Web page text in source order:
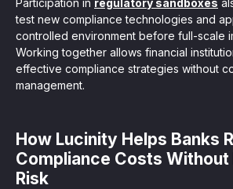
Participation in regulatory sandboxes
test new compliance technologies and
controlled environment before full-scale
Working together allows financial
effective compliance strategies without
management.
How Lucinity Helps Banks
Compliance Costs
Risk